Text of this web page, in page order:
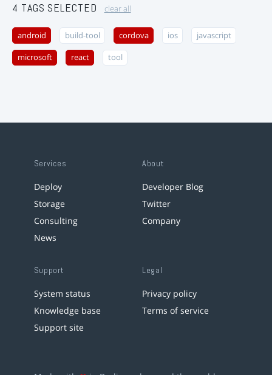
4 TAGS SELECTED clear all
android build-tool cordova ios javascript
microsoft react tool
Services
Deploy
Storage
Consulting
News
About
Developer Blog
Twitter
Company
Support
System status
Knowledge base
Support site
Legal
Privacy policy
Terms of service